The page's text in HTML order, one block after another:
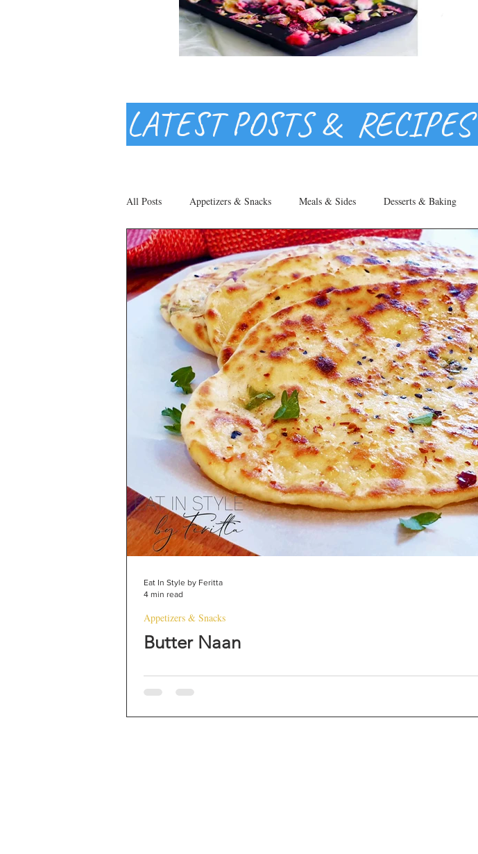
LATEST POSTS & RECIPES
All Posts Appetizers & Snacks Meals & Sides Desserts & Baking
Health & Lifestyle Baking Tips Parsi Cuisine Holiday Recipes
Vegetarian International Cuisine
Butter Naan
Appetizers & Snacks
Eat In Style by Feritta
4 min read